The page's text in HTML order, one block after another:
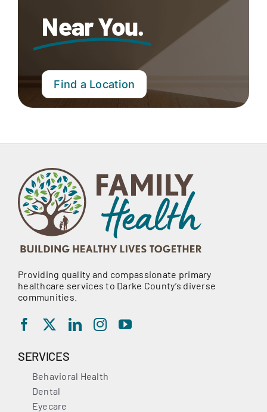
Near You.
Find a Location
Providing quality and compassionate primary
healthcare services to Darke County’s diverse
communities.
SERVICES
Behavioral Health
Dental
Eyecare